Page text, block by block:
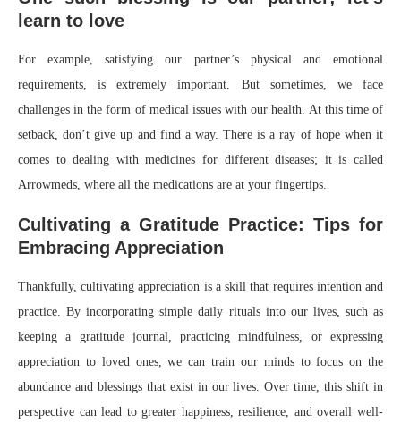
learn to love
For example, satisfying our partner’s physical and emotional
requirements, is extremely important. But sometimes, we face
challenges in the form of medical issues with our health. At this time of
setback, don’t give up and find a way. There is a ray of hope when it
comes to dealing with medicines for different diseases; it is called
Arrowmeds, where all the medications are at your fingertips.
Cultivating a Gratitude Practice: Tips for
Embracing Appreciation
Thankfully, cultivating appreciation is a skill that requires intention and
practice. By incorporating simple daily rituals into our lives, such as
keeping a gratitude journal, practicing mindfulness, or expressing
appreciation to loved ones, we can train our minds to focus on the
abundance and blessings that exist in our lives. Over time, this shift in
perspective can lead to greater happiness, resilience, and overall well-